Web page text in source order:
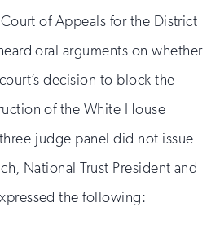
of Appeals for the District
oral arguments on whether
decision to block the
of the White House
judge panel did not issue
National Trust President and
the following: